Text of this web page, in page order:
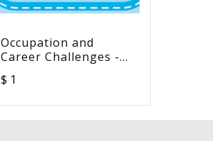
Occupation and
Career Challenges -
$ 1